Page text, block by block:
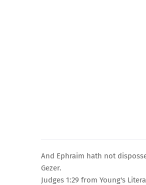
And Ephraim hath not
Gezer.
Judges 1:29 from Young's